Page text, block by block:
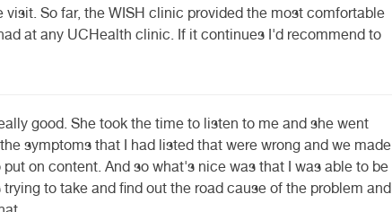
visit. So far, the WISH clinic provided the most comfortable
at any UCHealth clinic. If it continues I'd recommend to
good. She took the time to listen to me and she went
symptoms that I had listed that were wrong and we made
on content. And so what's nice was that I was able to be
trying to take and find out the road cause of the problem and